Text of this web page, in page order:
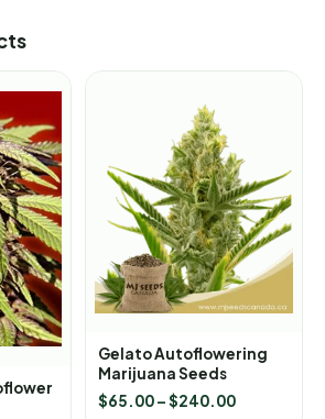
Gelato Autoflowering
Marijuana Seeds
$65.00–$240.00